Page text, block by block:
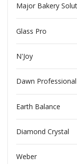
Major Bakery
Glass Pro
N'Joy
Dawn Professional
Earth Balance
Diamond Crystal
Weber